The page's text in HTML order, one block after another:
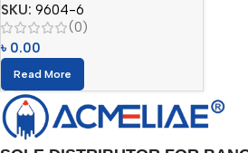
SKU: 9604-6
(0)
৳ 0.00
Read More